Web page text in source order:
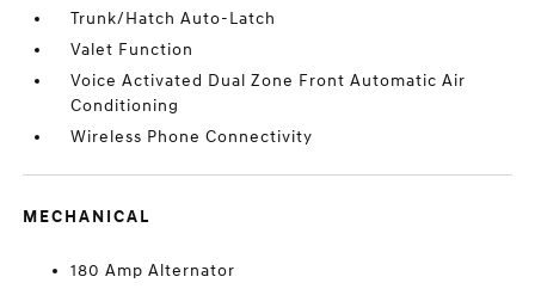
Trunk/Hatch Auto-Latch
Valet Function
Voice Activated Dual Zone Front Automatic Air
Conditioning
Wireless Phone Connectivity
MECHANICAL
180 Amp Alternator